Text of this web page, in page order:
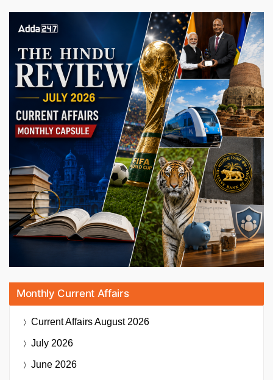
Monthly Current Affairs
Current AffairsAugust 2026
July 2026
June 2026